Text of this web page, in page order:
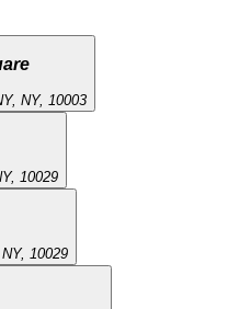
NY, 10003
10029
10029